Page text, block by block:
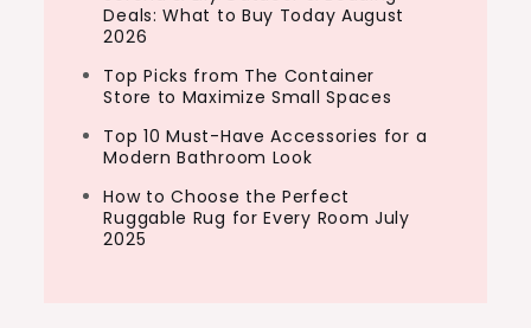
Deals: What to Buy Today August
2026
Top Picks from The Container
Store to Maximize Small Spaces
Top 10 Must-Have Accessories for a
Modern Bathroom Look
How to Choose the Perfect
Ruggable Rug for Every Room July
2025